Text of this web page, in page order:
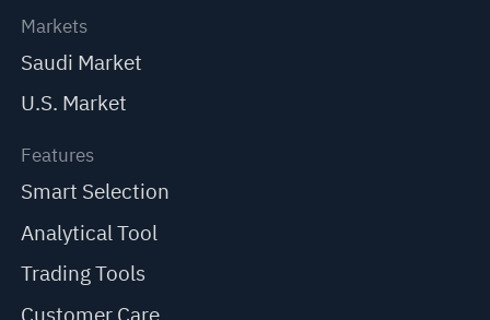
Markets
Saudi Market
U.S. Market
Features
Smart Selection
Analytical Tool
Trading Tools